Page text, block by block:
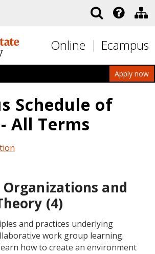
Online Ecampus
Apply now
Schedule of
All Terms
Organizations and
(4)
and practices underlying
work group learning.
how to create an environment